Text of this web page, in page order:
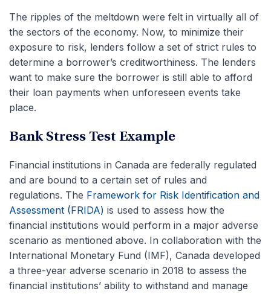
The ripples of the meltdown were felt in virtually all of
the sectors of the economy. Now, to minimize their
exposure to risk, lenders follow a set of strict rules to
determine a borrower’s creditworthiness. The lenders
want to make sure the borrower is still able to afford
their loan payments when unforeseen events take
place.
Bank Stress Test Example
Financial institutions in Canada are federally regulated
and are bound to a certain set of rules and
regulations. The Framework for Risk Identification and
Assessment (FRIDA) is used to assess how the
financial institutions would perform in a major adverse
scenario as mentioned above. In collaboration with the
International Monetary Fund (IMF), Canada developed
a three-year adverse scenario in 2018 to assess the
financial institutions’ ability to withstand and manage